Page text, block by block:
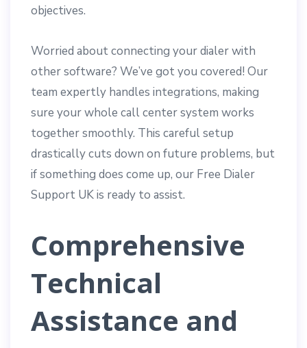
objectives.
Worried about connecting your dialer with
other software? We’ve got you covered! Our
team expertly handles integrations, making
sure your whole call center system works
together smoothly. This careful setup
drastically cuts down on future problems, but
if something does come up, our Free Dialer
Support UK is ready to assist.
Comprehensive
Technical
Assistance and